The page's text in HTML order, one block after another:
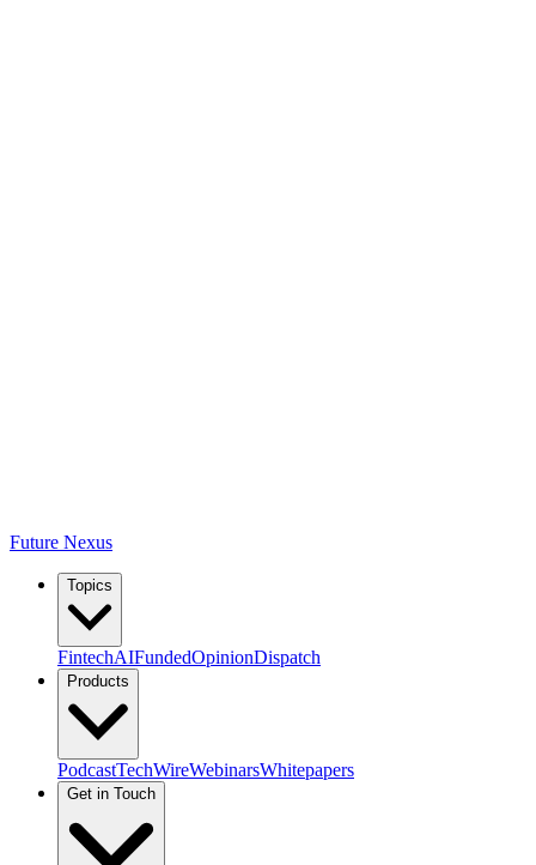
Future Nexus
Topics
FintechAIFundedOpinionDispatch
Products
PodcastTechWireWebinarsWhitepapers
Get in Touch